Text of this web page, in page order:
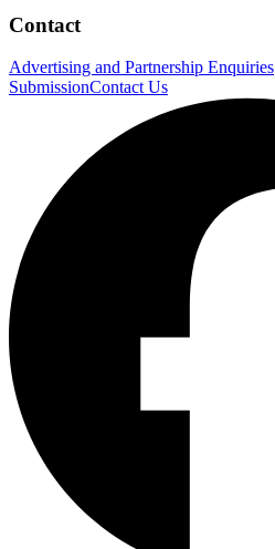
Contact
Advertising and Partnership Enquiries
SubmissionContact Us